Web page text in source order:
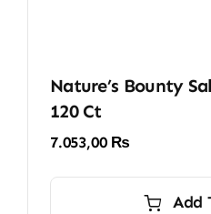
Nature’s Bounty
120 Ct
7.053,00 ₨
Add